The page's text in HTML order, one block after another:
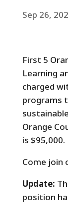
Sep 26,
First 5
Learning
charged
programs
Orange
is $95,000.
Come join
Update:
position